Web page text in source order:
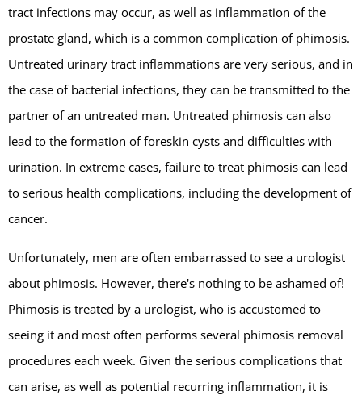
tract infections may occur, as well as inflammation of the
prostate gland, which is a common complication of phimosis.
Untreated urinary tract inflammations are very serious, and in
the case of bacterial infections, they can be transmitted to the
partner of an untreated man. Untreated phimosis can also
lead to the formation of foreskin cysts and difficulties with
urination. In extreme cases, failure to treat phimosis can lead
to serious health complications, including the development of
cancer.
Unfortunately, men are often embarrassed to see a urologist
about phimosis. However, there's nothing to be ashamed of!
Phimosis is treated by a urologist, who is accustomed to
seeing it and most often performs several phimosis removal
procedures each week. Given the serious complications that
can arise, as well as potential recurring inflammation, it is